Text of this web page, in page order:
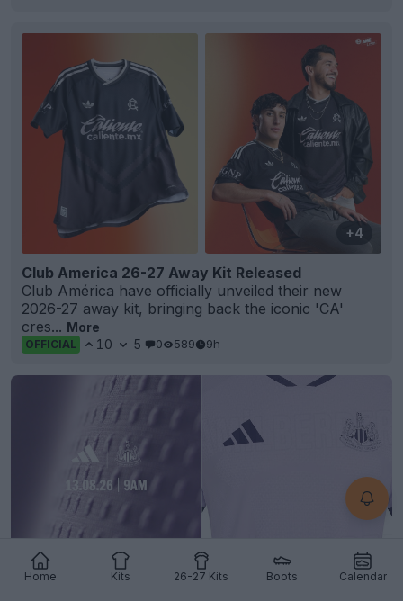
Home Kits 26-27 Kits Boots Calendar
+4
Club America 26-27 Away Kit Released
Club América have officially unveiled their new
2026-27 away kit, bringing back the iconic 'CA'
cres... More
OFFICIAL 10 5 0 589 9h